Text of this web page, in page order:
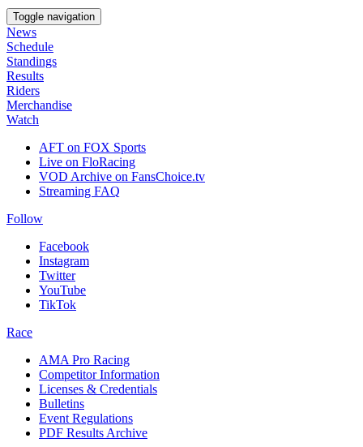
Toggle navigation
News
Schedule
Standings
Results
Riders
Merchandise
Watch
AFT on FOX Sports
Live on FloRacing
VOD Archive on FansChoice.tv
Streaming FAQ
Follow
Facebook
Instagram
Twitter
YouTube
TikTok
Race
AMA Pro Racing
Competitor Information
Licenses & Credentials
Bulletins
Event Regulations
PDF Results Archive